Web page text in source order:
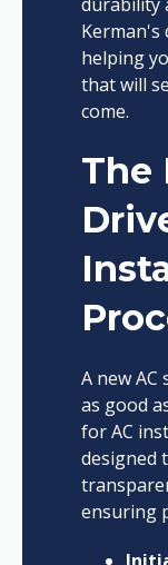
Kerman's
helping
that will
come.
The
A new
as good
for AC
designed
ensuring